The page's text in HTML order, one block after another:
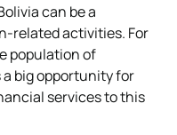
can be a
related activities. For
population of
a big opportunity for
services to this